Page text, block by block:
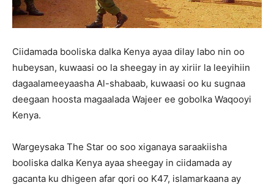
Ciidamada booliska dalka Kenya ayaa dilay labo nin oo
hubeysan, kuwaasi oo la sheegay in ay xiriir la leeyihiin
dagaalameeyaasha Al-shabaab, kuwaasi oo ku sugnaa
deegaan hoosta magaalada Wajeer ee gobolka Waqooyi
Kenya.
Wargeysaka The Star oo soo xiganaya saraakiisha
booliska dalka Kenya ayaa sheegay in ciidamada ay
gacanta ku dhigeen afar qori oo K47, islamarkaana ay